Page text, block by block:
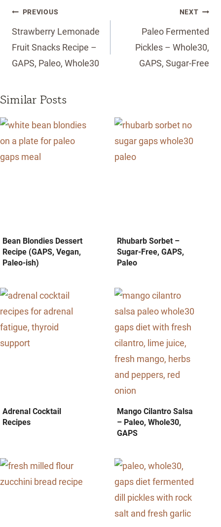
Post
navigation
PREVIOUS
Strawberry Lemonade
Fruit Snacks Recipe –
GAPS, Paleo, Whole30
NEXT
Paleo Fermented
Pickles – Whole30,
GAPS, Sugar-Free
Similar Posts
Bean Blondies Dessert
Recipe (GAPS, Vegan,
Paleo-ish)
Rhubarb Sorbet –
Sugar-Free, GAPS,
Paleo
Adrenal Cocktail
Recipes
Mango Cilantro Salsa
– Paleo, Whole30,
GAPS